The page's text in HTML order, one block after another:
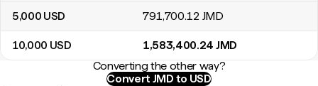
5,000 USD 791,700.12 JMD
10,000 USD 1,583,400.24 JMD
Converting the other way?
Convert JMD to USD